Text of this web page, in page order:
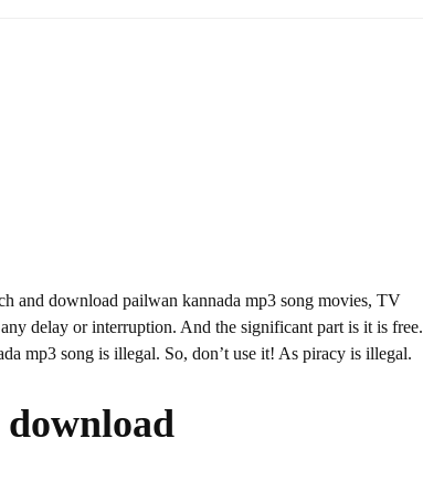
and download pailwan kannada mp3 song movies, TV
delay or interruption. And the significant part is it is free.
mp3 song is illegal. So, don’t use it! As piracy is illegal.